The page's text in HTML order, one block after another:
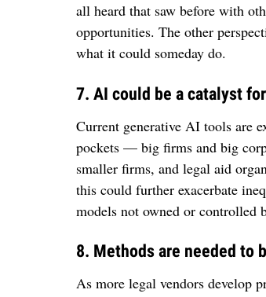
all heard that saw before with
opportunities. The other
what it could someday do.
7. AI could be a catalyst
Current generative AI tools are
pockets — big firms and big
smaller firms, and legal aid
this could further exacerbate
models not owned or controlled
8. Methods are needed to
As more legal vendors develop